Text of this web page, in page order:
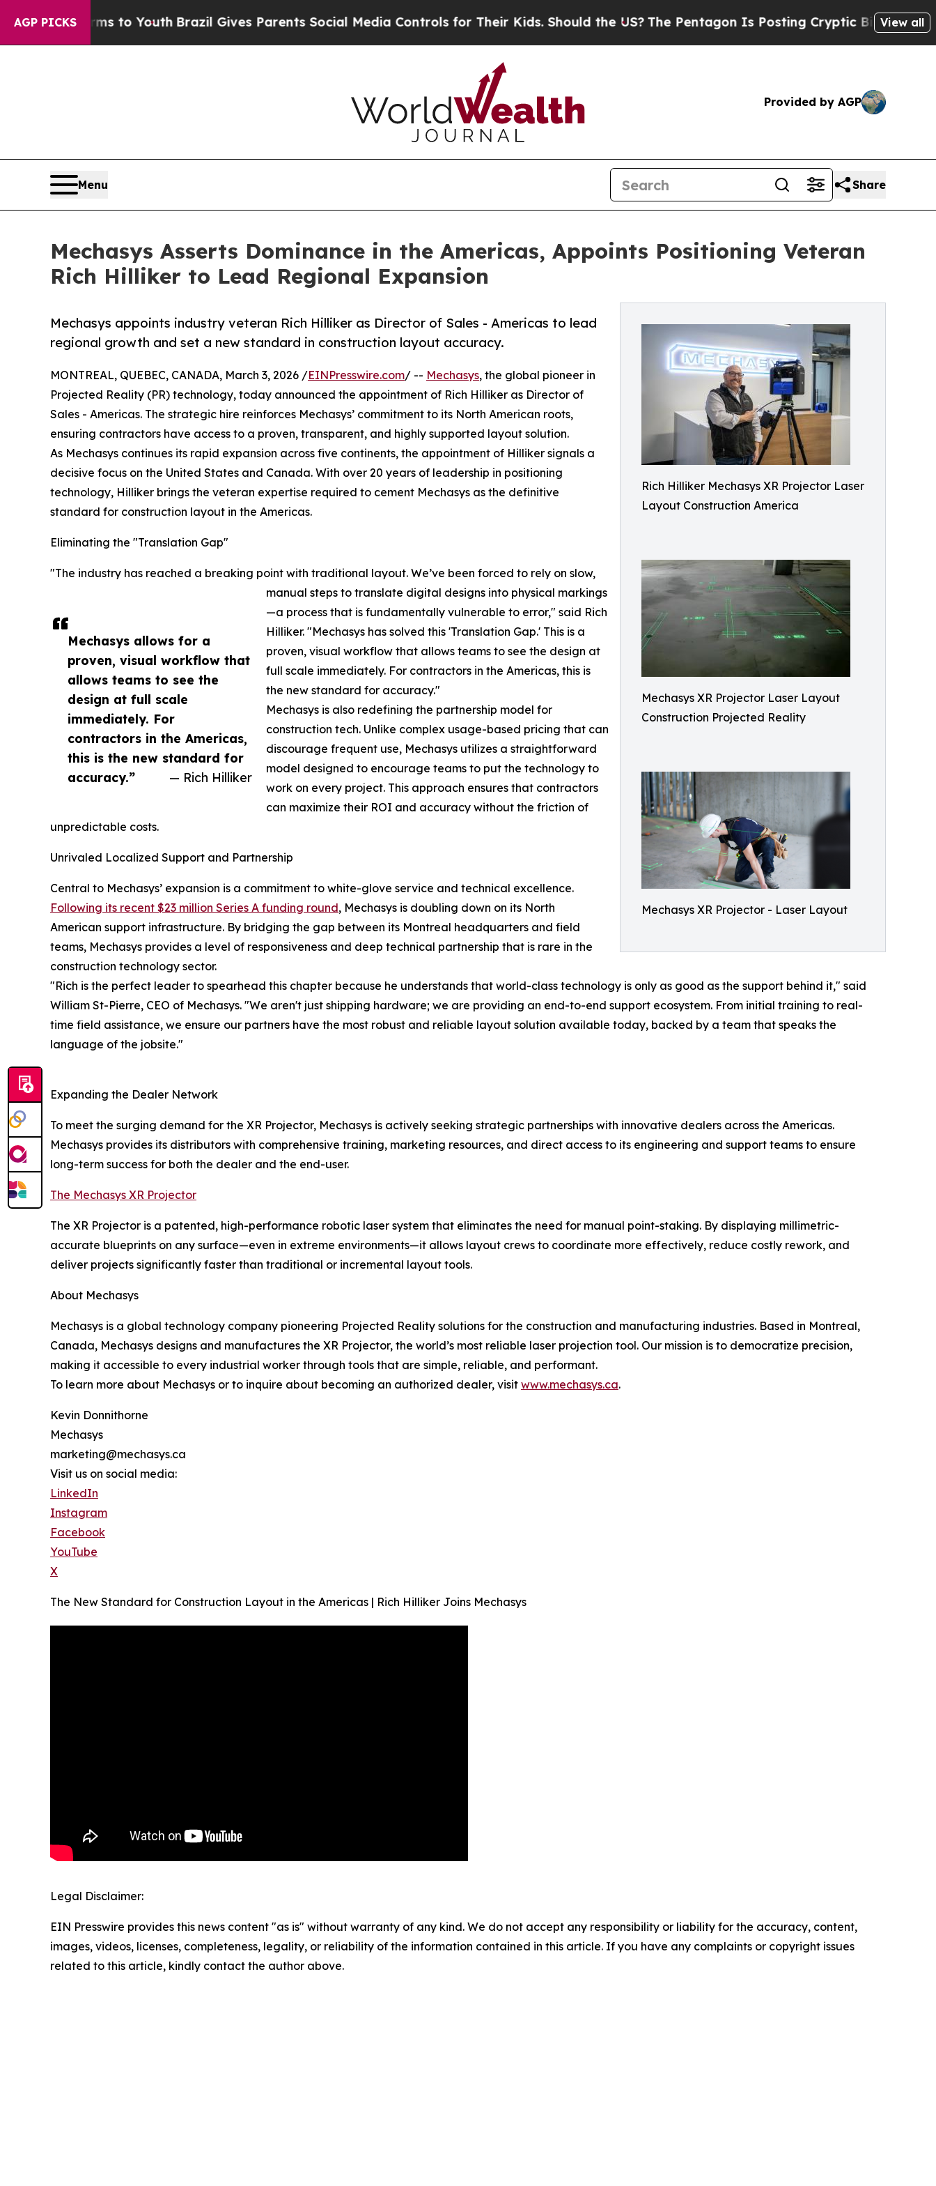
AGP PICKS
to YouthBrazil Gives Parents Social Media Controls for Their Kids. Should the US?The Pentagon Is Posting Cryptic Biblical Messages on
View all
Provided by AGP
Menu Share
Mechasys Asserts Dominance in the Americas, Appoints Positioning Veteran
Rich Hilliker to Lead Regional Expansion
Rich Hilliker Mechasys XR Projector Laser
Layout Construction America
Mechasys XR Projector Laser Layout
Construction Projected Reality
Mechasys XR Projector - Laser Layout
Mechasys appoints industry veteran Rich Hilliker as Director of Sales - Americas to lead
regional growth and set a new standard in construction layout accuracy.
Mechasys allows for a
proven, visual workflow that
allows teams to see the
design at full scale
immediately. For
contractors in the Americas,
this is the new standard for
accuracy.”
— Rich Hilliker
MONTREAL, QUEBEC, CANADA, March 3, 2026 /EINPresswire.com/ -- Mechasys, the global pioneer in
Projected Reality (PR) technology, today announced the appointment of Rich Hilliker as Director of
Sales - Americas. The strategic hire reinforces Mechasys’ commitment to its North American roots,
ensuring contractors have access to a proven, transparent, and highly supported layout solution.
As Mechasys continues its rapid expansion across five continents, the appointment of Hilliker signals a
decisive focus on the United States and Canada. With over 20 years of leadership in positioning
technology, Hilliker brings the veteran expertise required to cement Mechasys as the definitive
standard for construction layout in the Americas.
Eliminating the "Translation Gap"
"The industry has reached a breaking point with traditional layout. We’ve been forced to rely on slow,
manual steps to translate digital designs into physical markings
—a process that is fundamentally vulnerable to error," said Rich
Hilliker. "Mechasys has solved this 'Translation Gap.' This is a
proven, visual workflow that allows teams to see the design at
full scale immediately. For contractors in the Americas, this is
the new standard for accuracy."
Mechasys is also redefining the partnership model for
construction tech. Unlike complex usage-based pricing that can
discourage frequent use, Mechasys utilizes a straightforward
model designed to encourage teams to put the technology to
work on every project. This approach ensures that contractors
can maximize their ROI and accuracy without the friction of
unpredictable costs.
Unrivaled Localized Support and Partnership
Central to Mechasys’ expansion is a commitment to white-glove service and technical excellence.
Following its recent $23 million Series A funding round, Mechasys is doubling down on its North
American support infrastructure. By bridging the gap between its Montreal headquarters and field
teams, Mechasys provides a level of responsiveness and deep technical partnership that is rare in the
construction technology sector.
"Rich is the perfect leader to spearhead this chapter because he understands that world-class technology is only as good as the support behind it," said
William St-Pierre, CEO of Mechasys. "We aren't just shipping hardware; we are providing an end-to-end support ecosystem. From initial training to real-
time field assistance, we ensure our partners have the most robust and reliable layout solution available today, backed by a team that speaks the
language of the jobsite."
Expanding the Dealer Network
To meet the surging demand for the XR Projector, Mechasys is actively seeking strategic partnerships with innovative dealers across the Americas.
Mechasys provides its distributors with comprehensive training, marketing resources, and direct access to its engineering and support teams to ensure
long-term success for both the dealer and the end-user.
The Mechasys XR Projector
The XR Projector is a patented, high-performance robotic laser system that eliminates the need for manual point-staking. By displaying millimetric-
accurate blueprints on any surface—even in extreme environments—it allows layout crews to coordinate more effectively, reduce costly rework, and
deliver projects significantly faster than traditional or incremental layout tools.
About Mechasys
Mechasys is a global technology company pioneering Projected Reality solutions for the construction and manufacturing industries. Based in Montreal,
Canada, Mechasys designs and manufactures the XR Projector, the world’s most reliable laser projection tool. Our mission is to democratize precision,
making it accessible to every industrial worker through tools that are simple, reliable, and performant.
To learn more about Mechasys or to inquire about becoming an authorized dealer, visit www.mechasys.ca.
Kevin Donnithorne
Mechasys
marketing@mechasys.ca
Visit us on social media:
LinkedIn
Instagram
Facebook
YouTube
X
The New Standard for Construction Layout in the Americas | Rich Hilliker Joins Mechasys
Legal Disclaimer:
EIN Presswire provides this news content "as is" without warranty of any kind. We do not accept any responsibility or liability for the accuracy, content,
images, videos, licenses, completeness, legality, or reliability of the information contained in this article. If you have any complaints or copyright issues
related to this article, kindly contact the author above.